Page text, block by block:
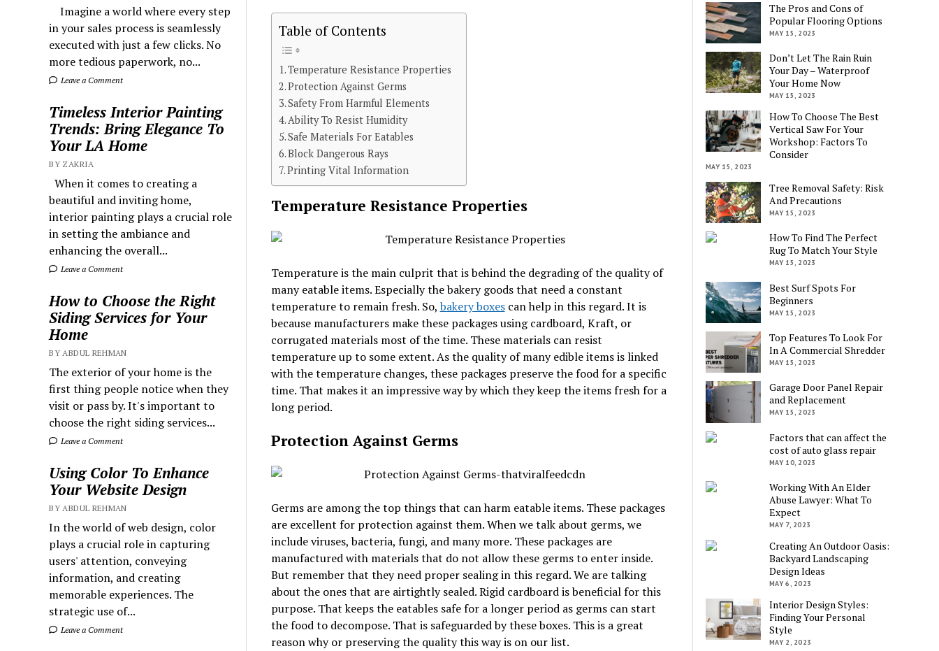
Imagine a world where every step
in your sales process is seamlessly
executed with just a few clicks. No
more tedious paperwork, no...
Leave a Comment
Timeless Interior Painting
Trends: Bring Elegance To
Your LA Home
BY ZAKRIA
When it comes to creating a
beautiful and inviting home,
interior painting plays a crucial role
in setting the ambiance and
enhancing the overall...
Leave a Comment
How to Choose the Right
Siding Services for Your
Home
BY ABDUL REHMAN
The exterior of your home is the
first thing people notice when they
visit or pass by. It's important to
choose the right siding services...
Leave a Comment
Using Color To Enhance
Your Website Design
BY ABDUL REHMAN
In the world of web design, color
plays a crucial role in capturing
users' attention, conveying
information, and creating
memorable experiences. The
strategic use of...
Leave a Comment
Table of Contents
Temperature Resistance Properties
Protection Against Germs
Safety From Harmful Elements
Ability To Resist Humidity
Safe Materials For Eatables
Block Dangerous Rays
Printing Vital Information
Temperature Resistance Properties
Temperature is the main culprit that is behind the degrading of the quality of
many eatable items. Especially the bakery goods that need a constant
temperature to remain fresh. So, bakery boxescan help in this regard. It is
because manufacturers make these packages using cardboard, Kraft, or
corrugated materials most of the time. These materials can resist
temperature up to some extent. As the quality of many edible items is linked
with the temperature changes, these packages preserve the food for a specific
time. That makes it an impressive way by which they keep the items fresh for a
long period.
Protection Against Germs
Germs are among the top things that can harm eatable items. These packages
are excellent for protection against them. When we talk about germs, we
include viruses, bacteria, fungi, and many more. These packages are
manufactured with materials that do not allow these germs to enter inside.
But remember that they need proper sealing in this regard. We are talking
about the ones that are airtightly sealed. Rigid cardboard is beneficial for this
purpose. That keeps the eatables safe for a longer period as germs can start
the food to decompose. That is safeguarded by these boxes. This is a great
reason why or preserving the quality this way is on our list.
The Pros and Cons of
Popular Flooring Options
MAY 15, 2023
Don’t Let The Rain Ruin
Your Day – Waterproof
Your Home Now
MAY 15, 2023
How To Choose The Best
Vertical Saw For Your
Workshop: Factors To
Consider
MAY 15, 2023
Tree Removal Safety: Risk
And Precautions
MAY 15, 2023
How To Find The Perfect
Rug To Match Your Style
MAY 15, 2023
Best Surf Spots For
Beginners
MAY 15, 2023
Top Features To Look For
In A Commercial Shredder
MAY 15, 2023
Garage Door Panel Repair
and Replacement
MAY 15, 2023
Factors that can affect the
cost of auto glass repair
MAY 10, 2023
Working With An Elder
Abuse Lawyer: What To
Expect
MAY 7, 2023
Creating An Outdoor Oasis:
Backyard Landscaping
Design Ideas
MAY 6, 2023
Interior Design Styles:
Finding Your Personal
Style
MAY 2, 2023